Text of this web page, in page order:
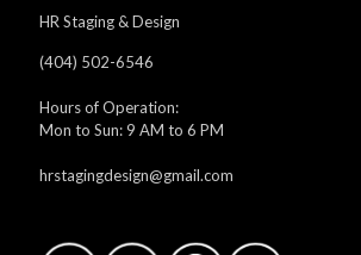
HR Staging & Design
(404) 502-6546
Hours of Operation:
Mon to Sun: 9 AM to 6 PM
hrstagingdesign@gmail.com